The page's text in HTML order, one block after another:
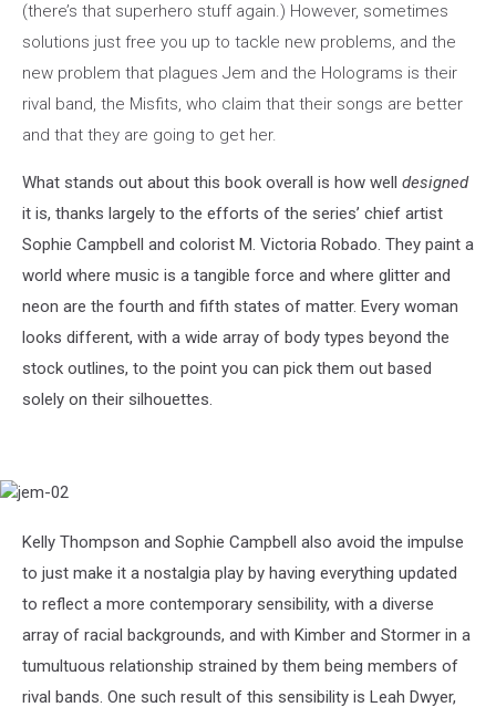
(there’s that superhero stuff again.) However, sometimes
solutions just free you up to tackle new problems, and the
new problem that plagues Jem and the Holograms is their
rival band, the Misfits, who claim that their songs are better
and that they are going to get her.
What stands out about this book overall is how well designed
it is, thanks largely to the efforts of the series’ chief artist
Sophie Campbell and colorist M. Victoria Robado. They paint a
world where music is a tangible force and where glitter and
neon are the fourth and fifth states of matter. Every woman
looks different, with a wide array of body types beyond the
stock outlines, to the point you can pick them out based
solely on their silhouettes.
jem-
Kelly Thompson and Sophie Campbell also avoid the impulse
to just make it a nostalgia play by having everything updated
to reflect a more contemporary sensibility, with a diverse
array of racial backgrounds, and with Kimber and Stormer in a
tumultuous relationship strained by them being members of
rival bands. One such result of this sensibility is Leah Dwyer,